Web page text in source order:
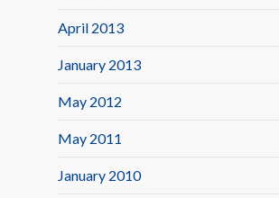
April 2013
January 2013
May 2012
May 2011
January 2010